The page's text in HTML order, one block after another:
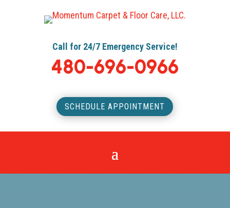
Call for 24/7 Emergency Service!
480-696-0966
SCHEDULE APPOINTMENT